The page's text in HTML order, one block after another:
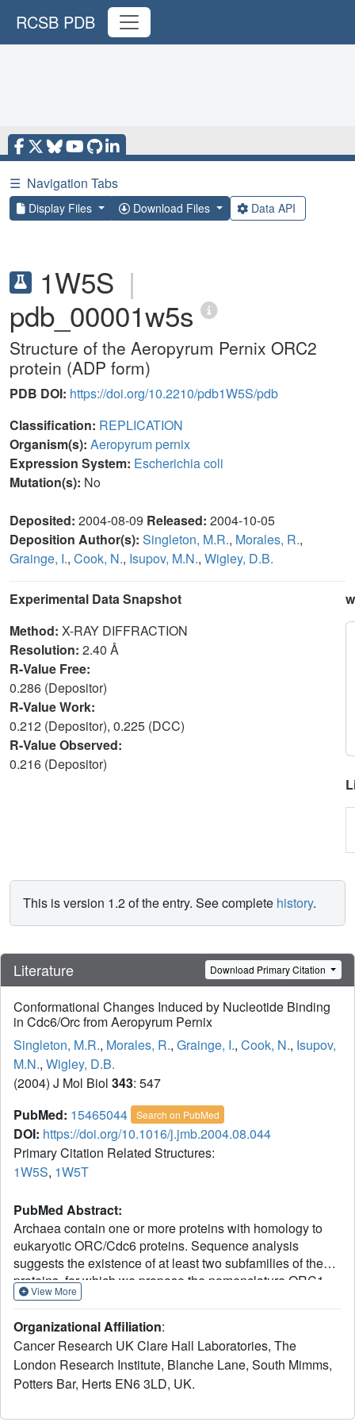
RCSB PDB
☰ Navigation Tabs
Display Files Download Files Data API
1W5S |
pdb_00001w5s
Structure of the Aeropyrum Pernix ORC2
protein (ADP form)
PDB DOI: https://doi.org/10.2210/pdb1W5S/pdb
Classification: REPLICATION
Organism(s): Aeropyrum pernix
Expression System: Escherichia coli
Mutation(s): No
Deposited: 2004-08-09 Released: 2004-10-05
Deposition Author(s): Singleton, M.R., Morales, R.,
Grainge, I., Cook, N., Isupov, M.N., Wigley, D.B.
Experimental Data Snapshot
Method: X-RAY DIFFRACTION
Resolution: 2.40 Å
R-Value Free:
0.286 (Depositor)
R-Value Work:
0.212 (Depositor), 0.225 (DCC)
R-Value Observed:
0.216 (Depositor)
This is version 1.2 of the entry. See complete history.
Literature Download Primary Citation
Conformational Changes Induced by Nucleotide Binding
in Cdc6/Orc from Aeropyrum Pernix
Singleton, M.R., Morales, R., Grainge, I., Cook, N., Isupov,
M.N., Wigley, D.B.
(2004) J Mol Biol 343: 547
PubMed: 15465044 Search on PubMed
DOI: https://doi.org/10.1016/j.jmb.2004.08.044
Primary Citation Related Structures:
1W5S, 1W5T
PubMed Abstract:
Archaea contain one or more proteins with homology to
eukaryotic ORC/Cdc6 proteins. Sequence analysis
suggests the existence of at least two subfamilies of these
proteins, for which we propose the nomenclature ORC1
and ORC2. We have determined crystal structures of the
complexes with ADP or a non-hydrolysable ATP
analogue, ADPNP. Between two crystal forms, there are
three crystallographically independent views of the ADP
complex and two of the ADPNP complex. The protein
View More
Organizational Affiliation:
Cancer Research UK Clare Hall Laboratories, The
London Research Institute, Blanche Lane, South Mimms,
Potters Bar, Herts EN6 3LD, UK.